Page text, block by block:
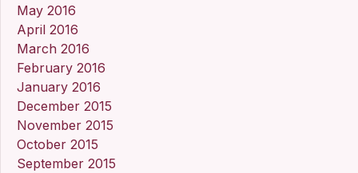
May 2016
April 2016
March 2016
February 2016
January 2016
December 2015
November 2015
October 2015
September 2015